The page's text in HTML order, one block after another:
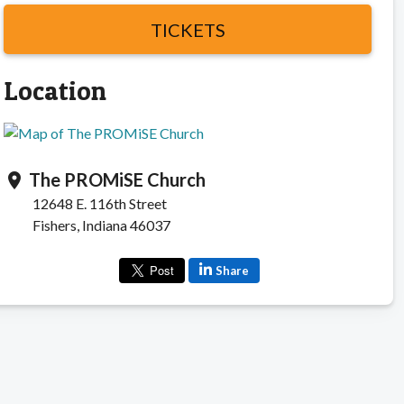
TICKETS
Location
location_on The PROMiSE Church
12648 E. 116th Street
Fishers, Indiana 46037
Share